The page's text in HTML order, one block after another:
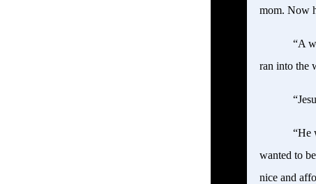
mom. Now
“A
ran into the
“He
wanted to
nice and